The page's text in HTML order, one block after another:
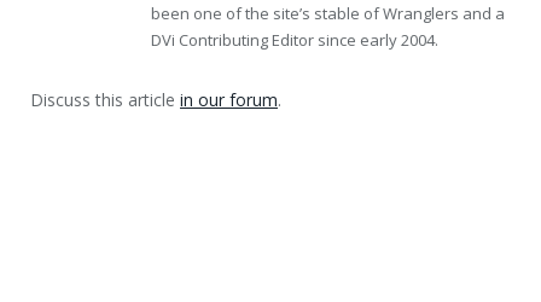
been one of the site’s stable of Wranglers and a
DVi Contributing Editor since early 2004.
Discuss this article in our forum.